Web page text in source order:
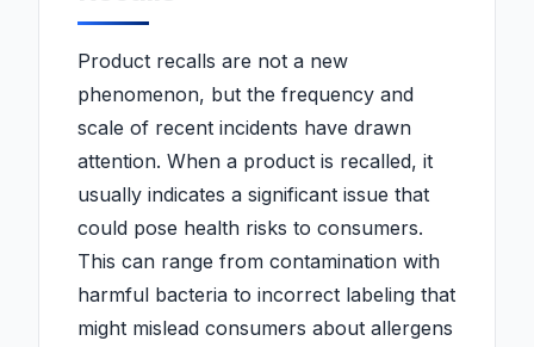
Product recalls are not a new
phenomenon, but the frequency and
scale of recent incidents have drawn
attention. When a product is recalled, it
usually indicates a significant issue that
could pose health risks to consumers.
This can range from contamination with
harmful bacteria to incorrect labeling that
might mislead consumers about allergens